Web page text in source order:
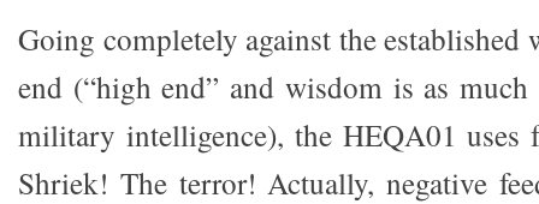
Going completely against the
end (“high end” and wisdom is as
military intelligence), the HEQA01 uses
Shriek! The terror! Actually, negative